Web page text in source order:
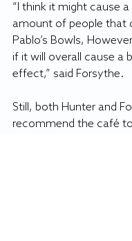
“I think it might cause
amount of people that
Pablo’s Bowls,
if it will overall cause a
effect,” said Forsythe.
Still, both Hunter and
recommend the café